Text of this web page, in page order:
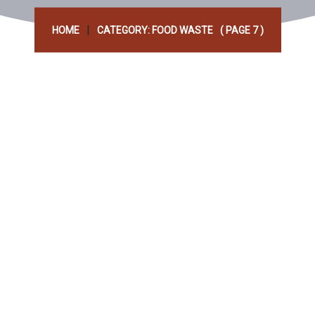
HOME | CATEGORY: FOOD WASTE ( PAGE 7 )